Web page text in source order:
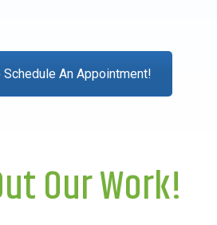
Schedule An Appointment!
Our Work!